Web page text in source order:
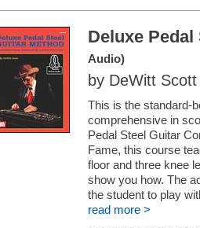
Deluxe
Audio)
by DeWitt Scott
This is the standard-
comprehensive in
Pedal Steel Guitar
Fame, this course
floor and three knee
show you how. The
the student to play
read more >